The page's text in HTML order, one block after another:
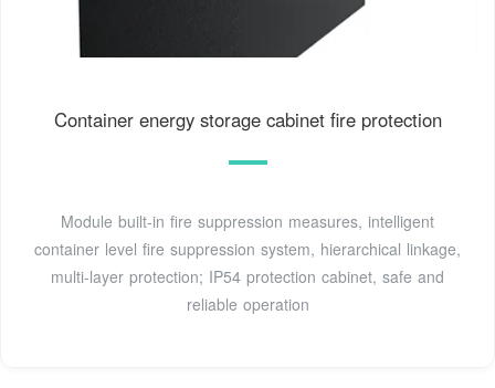
Container energy storage cabinet fire protection
Module built-in fire suppression measures, intelligent
container level fire suppression system, hierarchical linkage,
multi-layer protection; IP54 protection cabinet, safe and
reliable operation